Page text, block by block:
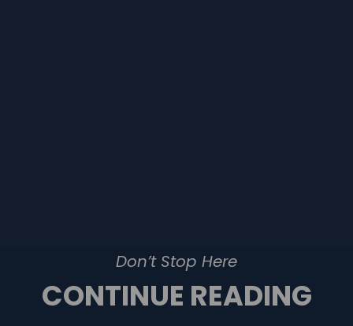
Don’t Stop Here
CONTINUE READING